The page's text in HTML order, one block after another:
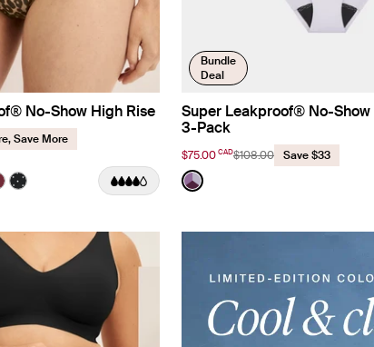
No-Show High Rise
Save More
Edition
Cheetah Print color
in Black color
in Warm Sand color
product in Twilight Navy color
product in Dark Cherry color
See product in Black with White Polka Dot color
Bundle
Deal
Super Leakproof® No-Show
3-Pack
$75.00 CAD$108.00
Save $33
Color:
Berry/Violet/Lavender Limited
See product in Berry/